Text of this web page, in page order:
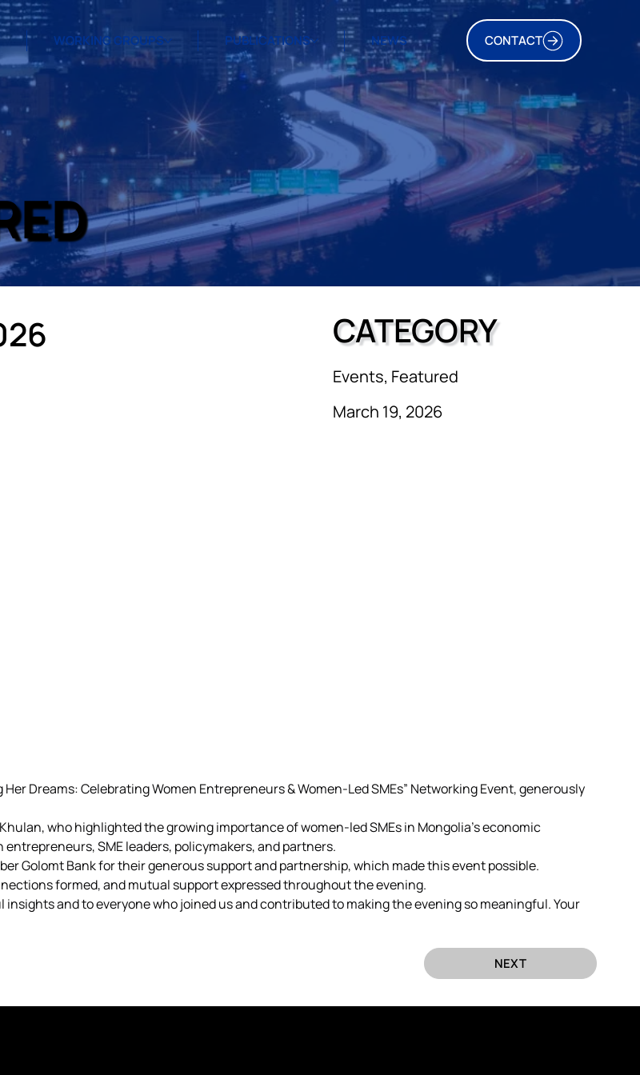
WORKING GROUPS PUBLICATIONS NEWS CONTACT
CATEGORY
Events, Featured
March 19, 2026
Dreams: Celebrating Women Entrepreneurs & Women-Led SMEs” Networking Event, generously
who highlighted the growing importance of women-led SMEs in Mongolia’s economic
SME leaders, policymakers, and partners.
Golomt Bank for their generous support and partnership, which made this event possible.
formed, and mutual support expressed throughout the evening.
and to everyone who joined us and contributed to making the evening so meaningful. Your
NEXT